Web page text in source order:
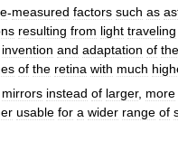
-measured factors such as
resulting from light traveling
invention and adaptation of the
of the retina with much
mirrors instead of larger, more
usable for a wider range of